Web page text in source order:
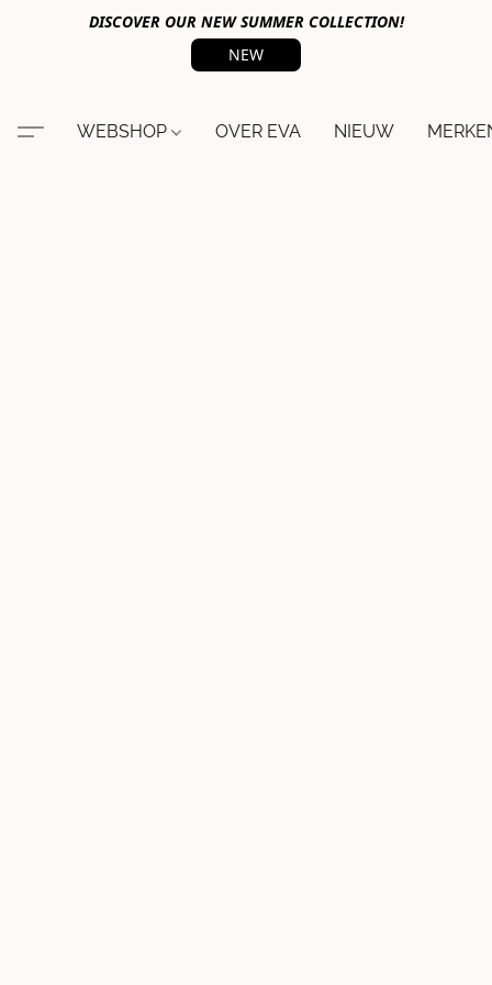
DISCOVER OUR NEW SUMMER COLLECTION!
NEW
WEBSHOP OVER EVA NIEUW